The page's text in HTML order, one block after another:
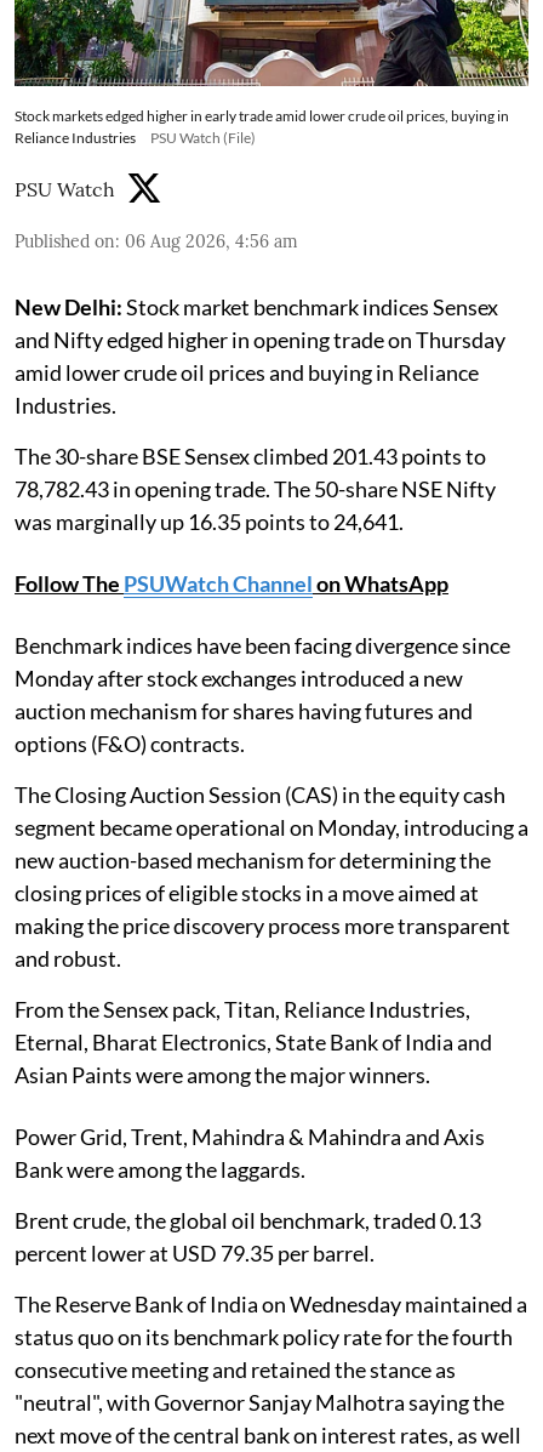
Stock markets edged higher in early trade amid lower crude oil prices, buying in
Reliance Industries
PSU Watch (File)
PSU Watch
Published on: 06 Aug 2026, 4:56 am
New Delhi:Stock market benchmark indices Sensex
and Nifty edged higher in opening trade on Thursday
amid lower crude oil prices and buying in Reliance
Industries.
The 30-share BSE Sensex climbed 201.43 points to
78,782.43 in opening trade. The 50-share NSE Nifty
was marginally up 16.35 points to 24,641.
Follow The PSUWatch Channelon WhatsApp
Benchmark indices have been facing divergence since
Monday after stock exchanges introduced a new
auction mechanism for shares having futures and
options (F&O) contracts.
The Closing Auction Session (CAS) in the equity cash
segment became operational on Monday, introducing a
new auction-based mechanism for determining the
closing prices of eligible stocks in a move aimed at
making the price discovery process more transparent
and robust.
From the Sensex pack, Titan, Reliance Industries,
Eternal, Bharat Electronics, State Bank of India and
Asian Paints were among the major winners.
Power Grid, Trent, Mahindra & Mahindra and Axis
Bank were among the laggards.
Brent crude, the global oil benchmark, traded 0.13
percent lower at USD 79.35 per barrel.
The Reserve Bank of India on Wednesday maintained a
status quo on its benchmark policy rate for the fourth
consecutive meeting and retained the stance as
"neutral", with Governor Sanjay Malhotra saying the
next move of the central bank on interest rates, as well